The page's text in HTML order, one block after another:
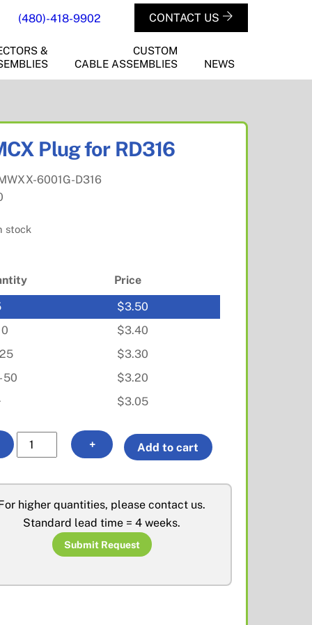
(480)-418-9902 CONTACT US
&
CUSTOM
CABLE ASSEMBLIES
NEWS
Plug for RD316
6001G-D316
stock
Price
$3.50
$3.40
25
$3.30
50
$3.20
$3.05
MMCX
Plug
quantity
+ Add to cart
i
higher quantities, please contact us.
Standard lead time = 4 weeks.
Submit Request